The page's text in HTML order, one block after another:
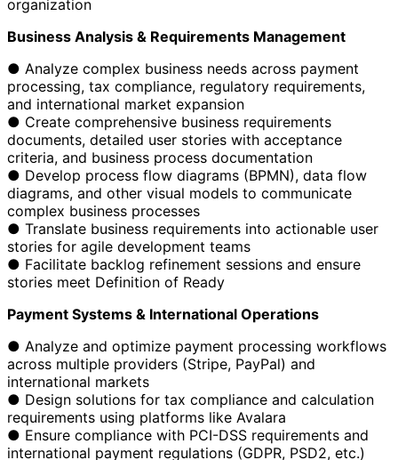
organization
Business Analysis & Requirements Management
● Analyze complex business needs across payment
processing, tax compliance, regulatory requirements,
and international market expansion
● Create comprehensive business requirements
documents, detailed user stories with acceptance
criteria, and business process documentation
● Develop process flow diagrams (BPMN), data flow
diagrams, and other visual models to communicate
complex business processes
● Translate business requirements into actionable user
stories for agile development teams
● Facilitate backlog refinement sessions and ensure
stories meet Definition of Ready
Payment Systems & International Operations
● Analyze and optimize payment processing workflows
across multiple providers (Stripe, PayPal) and
international markets
● Design solutions for tax compliance and calculation
requirements using platforms like Avalara
● Ensure compliance with PCI-DSS requirements and
international payment regulations (GDPR, PSD2, etc.)